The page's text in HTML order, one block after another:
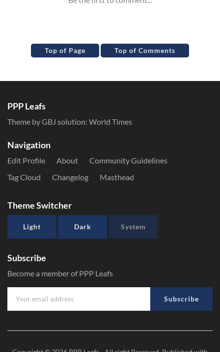
Top of Page Top of Comments
PPP Leafs
Theme by GBJ solution: World Times
Navigation
Edit Profile About
Community Guidelines
Tag Cloud
Changelog Masthead
Theme Switcher
Light Dark System
Subscribe
Become a member of PPP Leafs
Subscribe